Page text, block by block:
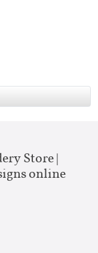
Store |
online